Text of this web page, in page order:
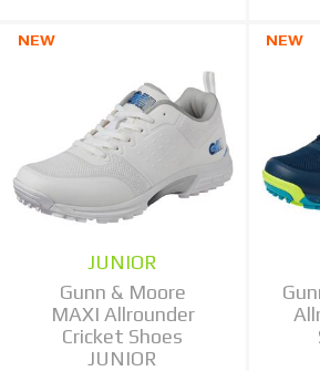
NEW
JUNIOR
Gunn & Moore
MAXI Allrounder
Cricket Shoes
JUNIOR
NEW